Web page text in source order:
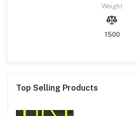
Weight
1500
Top Selling Products